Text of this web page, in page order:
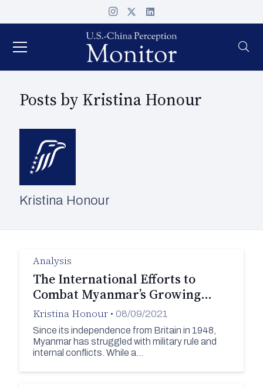
Posts by Kristina Honour
Kristina Honour
Analysis
The International Efforts to
Combat Myanmar’s Growing…
Kristina Honour • 08/09/2021
Since its independence from Britain in 1948,
Myanmar has struggled with military rule and
internal conflicts. While a…